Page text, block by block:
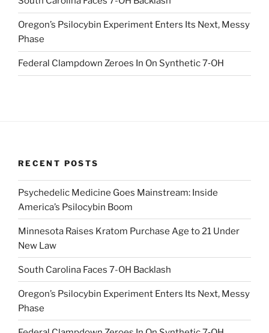
Oregon’s Psilocybin Experiment Enters Its Next, Messy
Phase
Federal Clampdown Zeroes In On Synthetic 7‑OH
RECENT POSTS
Psychedelic Medicine Goes Mainstream: Inside
America’s Psilocybin Boom
Minnesota Raises Kratom Purchase Age to 21 Under
New Law
South Carolina Faces 7-OH Backlash
Oregon’s Psilocybin Experiment Enters Its Next, Messy
Phase